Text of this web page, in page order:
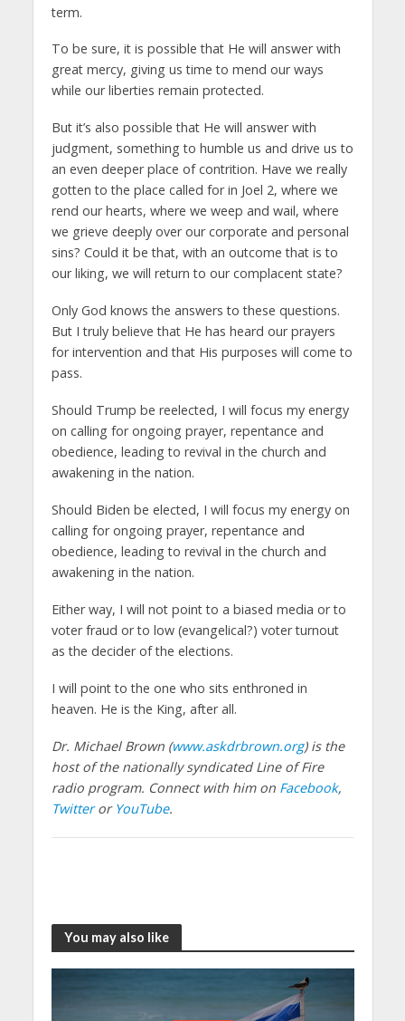
term.
To be sure, it is possible that He will answer with
great mercy, giving us time to mend our ways
while our liberties remain protected.
But it’s also possible that He will answer with
judgment, something to humble us and drive us to
an even deeper place of contrition. Have we really
gotten to the place called for in Joel 2, where we
rend our hearts, where we weep and wail, where
we grieve deeply over our corporate and personal
sins? Could it be that, with an outcome that is to
our liking, we will return to our complacent state?
Only God knows the answers to these questions.
But I truly believe that He has heard our prayers
for intervention and that His purposes will come to
pass.
Should Trump be reelected, I will focus my energy
on calling for ongoing prayer, repentance and
obedience, leading to revival in the church and
awakening in the nation.
Should Biden be elected, I will focus my energy on
calling for ongoing prayer, repentance and
obedience, leading to revival in the church and
awakening in the nation.
Either way, I will not point to a biased media or to
voter fraud or to low (evangelical?) voter turnout
as the decider of the elections.
I will point to the one who sits enthroned in
heaven. He is the King, after all.
Dr. Michael Brown (www.askdrbrown.org) is the
host of the nationally syndicated Line of Fire
radio program. Connect with him on Facebook,
Twitteror YouTube.
You may also like